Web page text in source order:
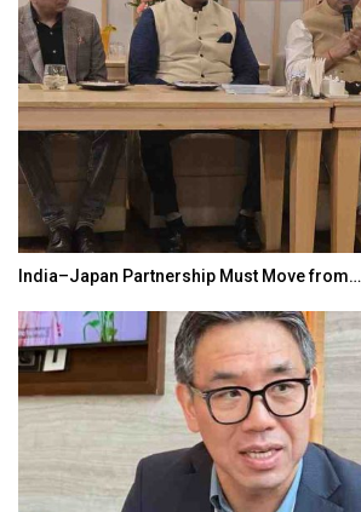
India–Japan Partnership Must Move from…